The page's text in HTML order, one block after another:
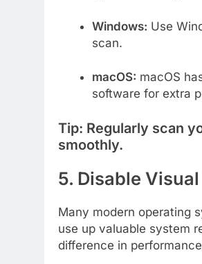
Windows: Use
scan.
macOS: macOS
software for extra
Tip: Regularly scan
smoothly.
5. Disable
Many modern operating
use up valuable system
difference in